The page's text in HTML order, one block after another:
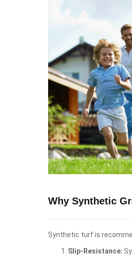
Why Synthetic
Synthetic turf is
Slip-Resistance: